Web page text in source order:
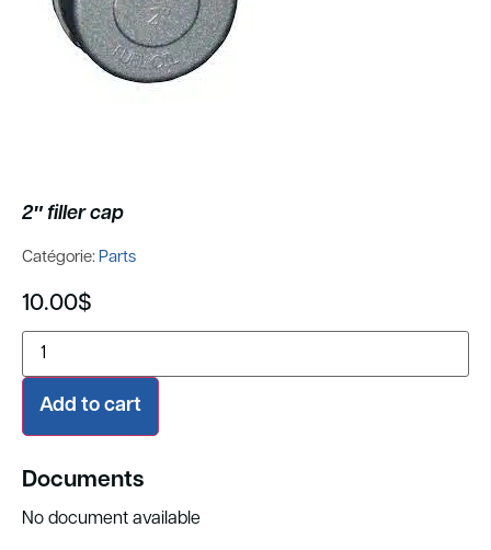
2″ filler cap
Catégorie: Parts
10.00$
Add to cart
Documents
No document available